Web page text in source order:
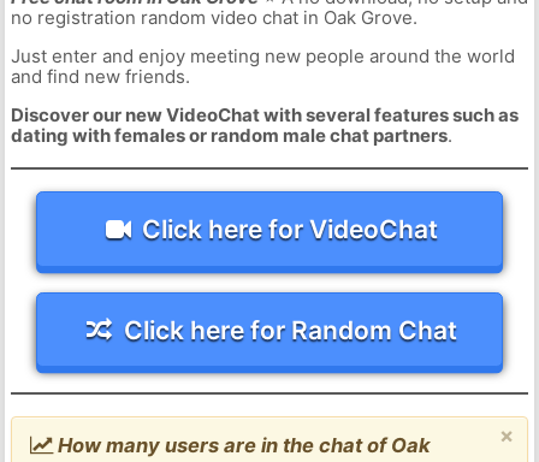
no registration random video chat in Oak Grove.
Just enter and enjoy meeting new people around the world
and find new friends.
Discover our new VideoChat with several features such as
dating with females or random male chat partners.
Click here for VideoChat
Click here for Random Chat
×
How many users are in the chat of Oak